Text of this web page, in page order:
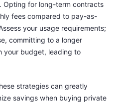
Opting for long-term contracts
fees compared to pay-as-
your usage requirements;
committing to a longer
your budget, leading to
strategies can greatly
savings when buying private